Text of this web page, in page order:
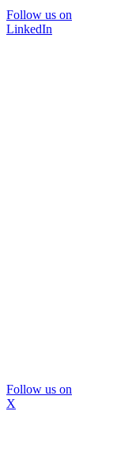
Follow us on
LinkedIn
Follow us on
X